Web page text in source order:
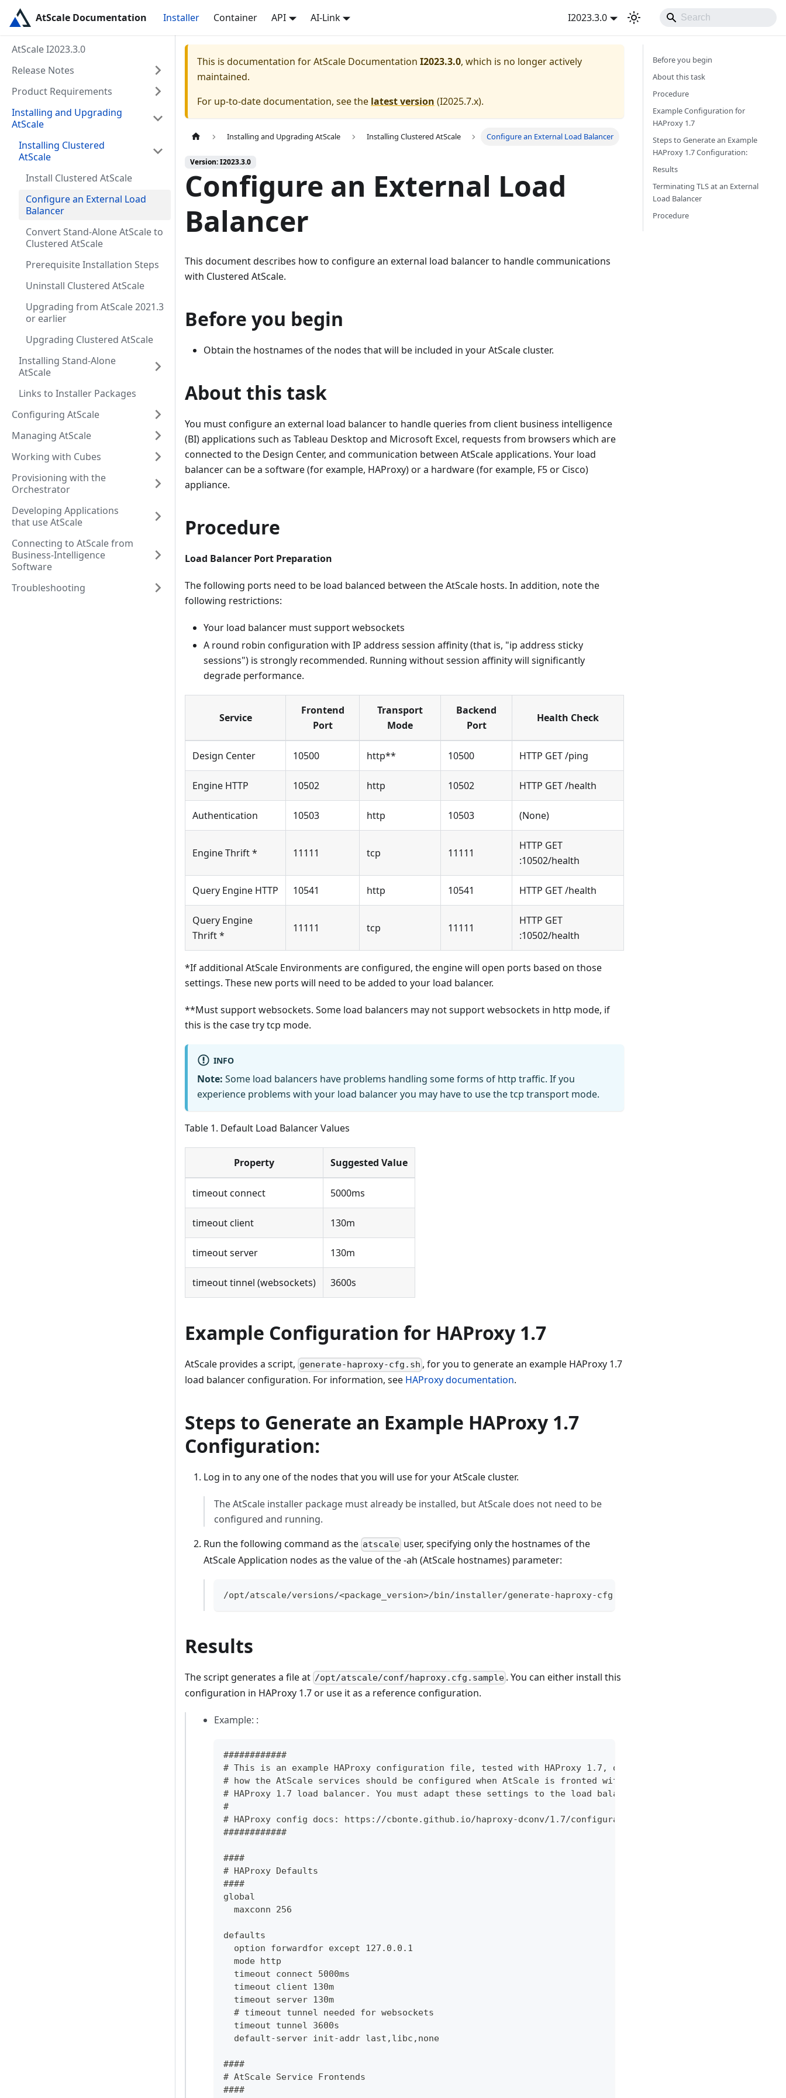
AtScale Documentation Installer Container API AI-Link I2023.3.0
AtScale I2023.3.0
Release Notes
Product Requirements
Installing and Upgrading
AtScale
Installing Clustered
AtScale
Install Clustered AtScale
Configure an External Load
Balancer
Convert Stand-Alone AtScale to
Clustered AtScale
Prerequisite Installation Steps
Uninstall Clustered AtScale
Upgrading from AtScale 2021.3
or earlier
Upgrading Clustered AtScale
Installing Stand-Alone
AtScale
Links to Installer Packages
Configuring AtScale
Managing AtScale
Working with Cubes
Provisioning with the
Orchestrator
Developing Applications
that use AtScale
Connecting to AtScale from
Business-Intelligence
Software
Troubleshooting
This is documentation forAtScale Documentation I2023.3.0, which is no longer actively
maintained.
For up-to-date documentation, see the latest version (I2025.7.x).
Installing and Upgrading AtScale Installing Clustered AtScale Configure an External Load Balancer
Version: I2023.3.0
Configure an External Load
Balancer
This document describes how to configure an external load balancer to handle communications
with Clustered AtScale.
Before you begin
Obtain the hostnames of the nodes that will be included in your AtScale cluster.
About this task
You must configure an external load balancer to handle queries from client business intelligence
(BI) applications such as Tableau Desktop and Microsoft Excel, requests from browsers which are
connected to the Design Center, and communication between AtScale applications. Your load
balancer can be a software (for example, HAProxy) or a hardware (for example, F5 or Cisco)
appliance.
Procedure
Load Balancer Port Preparation
The following ports need to be load balanced between the AtScale hosts. In addition, note the
following restrictions:
Your load balancer must support websockets
A round robin configuration with IP address session affinity (that is, "ip address sticky
sessions") is strongly recommended. Running without session affinity will significantly
degrade performance.
Service
Frontend
Port
Transport
Mode
Backend
Port
Health Check
Design Center 10500 http** 10500 HTTP GET /ping
Engine HTTP 10502 http 10502 HTTP GET /health
Authentication 10503 http 10503 (None)
Engine Thrift * 11111 tcp 11111
HTTP GET
:10502/health
Query Engine HTTP 10541 http 10541 HTTP GET /health
Query Engine
Thrift *
11111 tcp 11111
HTTP GET
:10502/health
*If additional AtScale Environments are configured, the engine will open ports based on those
settings. These new ports will need to be added to your load balancer.
**Must support websockets. Some load balancers may not support websockets in http mode, if
this is the case try tcp mode.
INFO
Note: Some load balancers have problems handling some forms of http traffic. If you
experience problems with your load balancer you may have to use the tcp transport mode.
Table 1. Default Load Balancer Values
Property Suggested Value
timeout connect 5000ms
timeout client 130m
timeout server 130m
timeout tinnel (websockets) 3600s
Example Configuration for HAProxy 1.7
AtScale provides a script, generate-haproxy-cfg.sh , for you to generate an example HAProxy 1.7
load balancer configuration. For information, see HAProxy documentation.
Steps to Generate an Example HAProxy 1.7
Configuration:
Log in to any one of the nodes that you will use for your AtScale cluster.
The AtScale installer package must already be installed, but AtScale does not need to be
configured and running.
Run the following command as the atscale user, specifying only the hostnames of the
AtScale Application nodes as the value of the -ah (AtScale hostnames) parameter:
/opt/atscale/versions/<package_version>/bin/installer/generate-haproxy-cfg.sh -ah '<comma-delimited
Results
The script generates a file at /opt/atscale/conf/haproxy.cfg.sample . You can either install this
configuration in HAProxy 1.7 or use it as a reference configuration.
Example: :
############
# This is an example HAProxy configuration file, tested with HAProxy 1.7, demonstrating
# how the AtScale services should be configured when AtScale is fronted with an external
# HAProxy 1.7 load balancer. You must adapt these settings to the load balancer you are using.
#
# HAProxy config docs: https://cbonte.github.io/haproxy-dconv/1.7/configuration.html
############
####
# HAProxy Defaults
####
global
  maxconn 256
defaults
  option forwardfor except 127.0.0.1
  mode http
  timeout connect 5000ms
  timeout client 130m
  timeout server 130m
  # timeout tunnel needed for websockets
  timeout tunnel 3600s
  default-server init-addr last,libc,none
####
# AtScale Service Frontends
####
Before you begin
About this task
Procedure
Example Configuration for
HAProxy 1.7
Steps to Generate an Example
HAProxy 1.7 Configuration:
Results
Terminating TLS at an External
Load Balancer
Procedure